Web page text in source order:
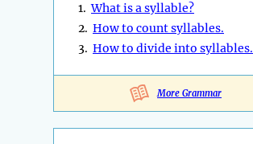
1.What is a syllable?
2. How to count syllables.
3. How to divide into syllables.
More Grammar